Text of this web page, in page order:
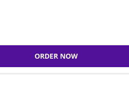
ORDER NOW